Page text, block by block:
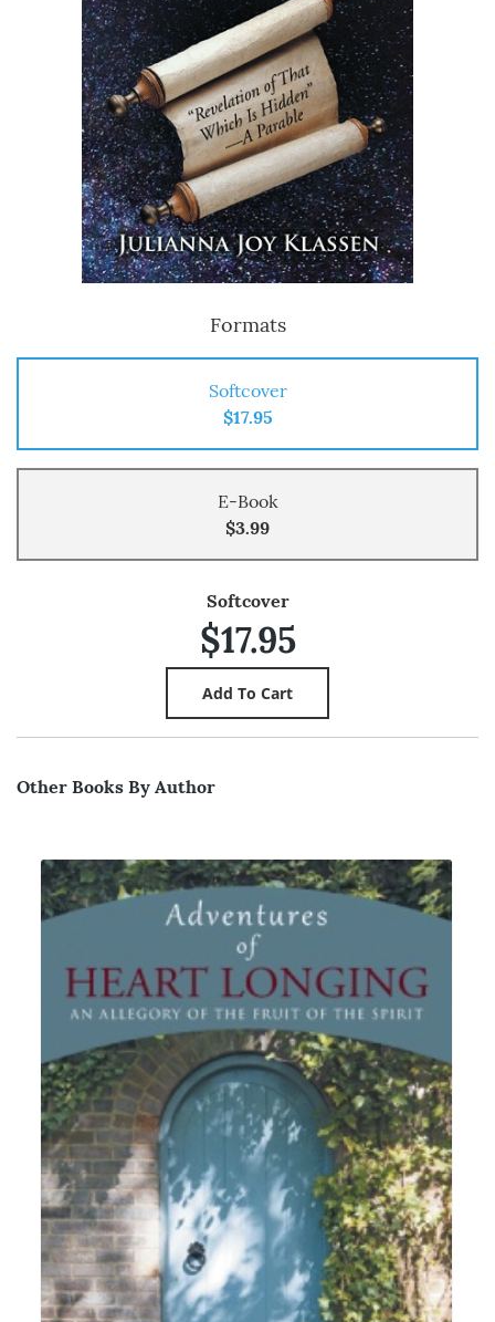
Formats
Softcover
$17.95
E-Book
$3.99
Softcover
$17.95
Other Books By Author